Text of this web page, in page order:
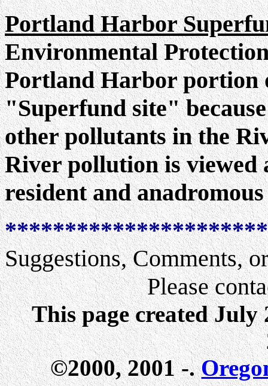
Portland Harbor
Environmental
Portland Harbor portion
"Superfund site"
other pollutants in the
River pollution is viewed
resident and
Suggestions, Comments,
Please
This page created July
©2000, 2001 -.